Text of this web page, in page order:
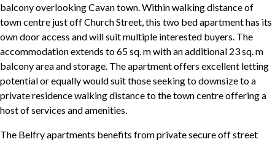
balcony overlooking Cavan town. Within walking distance of
town centre just off Church Street, this two bed apartment has its
own door access and will suit multiple interested buyers. The
accommodation extends to 65 sq. m with an additional 23 sq. m
balcony area and storage. The apartment offers excellent letting
potential or equally would suit those seeking to downsize to a
private residence walking distance to the town centre offering a
host of services and amenities.
The Belfry apartments benefits from private secure off street